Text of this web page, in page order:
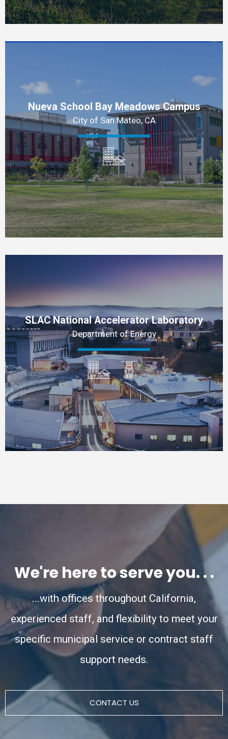
Nueva School Bay Meadows Campus
City of San Mateo, CA
SLAC National Accelerator Laboratory
Department of Energy
We're here to serve you. . .
...with offices throughout California,
experienced staff, and flexibility to meet your
specific municipal service or contract staff
support needs.
CONTACT US